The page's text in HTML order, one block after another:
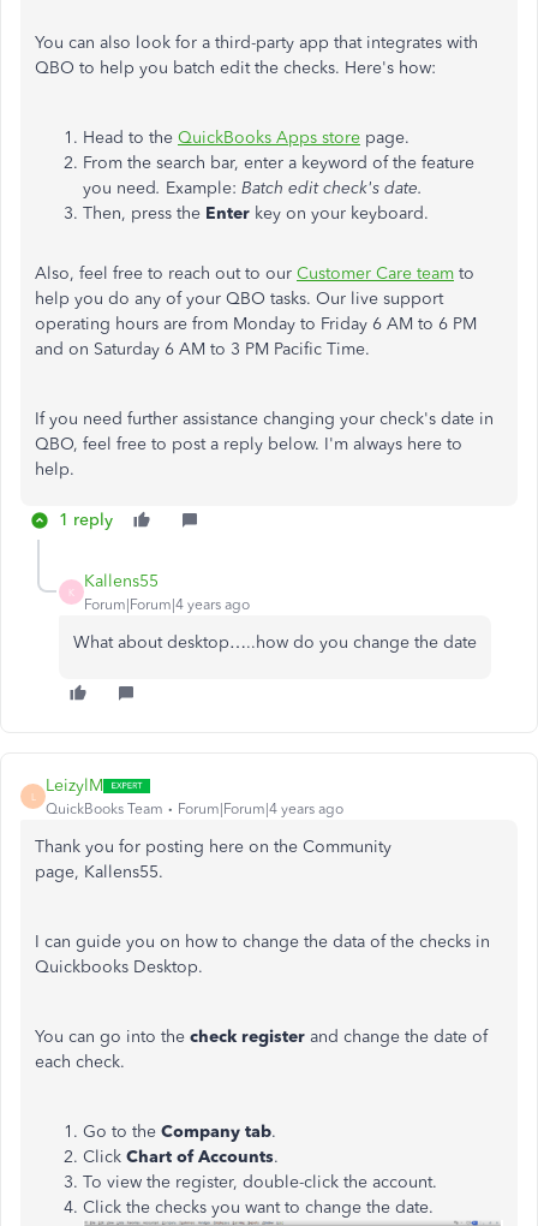
You can also look for a third-party app that integrates with
QBO to help you batch edit the checks. Here's how:
Head to the QuickBooks Apps store page.
From the search bar, enter a keyword of the feature
you need. Example: Batch edit check's date.
Then, press the Enter key on your keyboard.
Also, feel free to reach out to our Customer Care team to
help you do any of your QBO tasks. Our live support
operating hours are from Monday to Friday 6 AM to 6 PM
and on Saturday 6 AM to 3 PM Pacific Time.
If you need further assistance changing your check's date in
QBO, feel free to post a reply below. I'm always here to
help.
1 reply
K
Kallens55
Forum|Forum|4 years ago
What about desktop…..how do you change the date
L
LeizylM
QuickBooks Team Forum|Forum|4 years ago
Thank you for posting here on the Community
page, Kallens55.
I can guide you on how to change the data of the checks in
Quickbooks Desktop.
You can go into the check register and change the date of
each check.
Go to the Company tab.
Click Chart of Accounts.
To view the register, double-click the account.
Click the checks you want to change the date.